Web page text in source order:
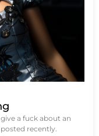
a fuck about an
recently.